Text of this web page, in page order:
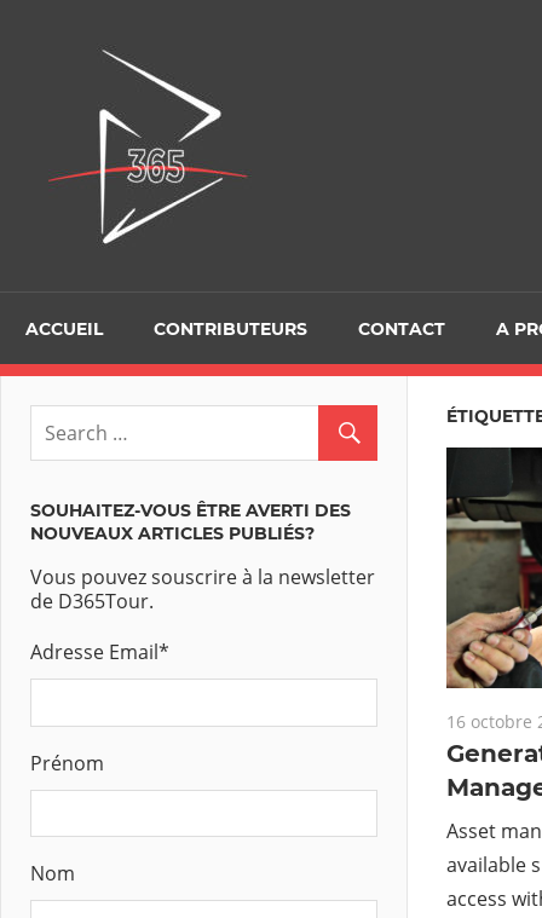
ACCUEIL CONTRIBUTEURS CONTACT A
16 octobre
Asset
available
access
SOUHAITEZ-VOUS ÊTRE AVERTI DES
NOUVEAUX ARTICLES PUBLIÉS?
Vous pouvez souscrire à la newsletter
de D365Tour.
Adresse Email*
Prénom
Nom